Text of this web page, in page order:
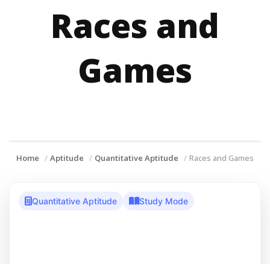
Races and
Games
Home Aptitude Quantitative Aptitude Races and Games
Quantitative Aptitude Study Mode